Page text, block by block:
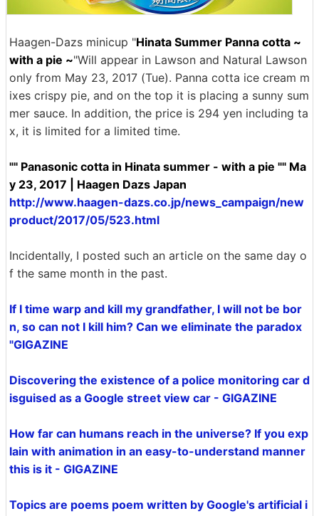
Haagen-Dazs minicup "Hinata Summer Panna cotta ~
with a pie ~"Will appear in Lawson and Natural Lawson
only from May 23, 2017 (Tue). Panna cotta ice cream m
ixes crispy pie, and on the top it is placing a sunny sum
mer sauce. In addition, the price is 294 yen including ta
x, it is limited for a limited time.
"" Panasonic cotta in Hinata summer - with a pie "" Ma
y 23, 2017 | Haagen Dazs Japan
http://www.haagen-dazs.co.jp/news_campaign/new
product/2017/05/523.html
Incidentally, I posted such an article on the same day o
f the same month in the past.
If I time warp and kill my grandfather, I will not be bor
n, so can not I kill him? Can we eliminate the paradox
"GIGAZINE
Discovering the existence of a police monitoring car d
isguised as a Google street view car - GIGAZINE
How far can humans reach in the universe? If you exp
lain with animation in an easy-to-understand manner
this is it - GIGAZINE
Topics are poems poem written by Google's artificial i